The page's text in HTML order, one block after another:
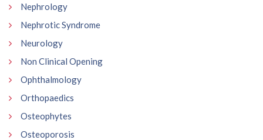
Nephrology
Nephrotic Syndrome
Neurology
Non Clinical Opening
Ophthalmology
Orthopaedics
Osteophytes
Osteoporosis